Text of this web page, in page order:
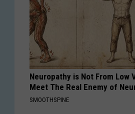
Neuropathy is Not From Low
Meet The Real Enemy of
SMOOTHSPINE